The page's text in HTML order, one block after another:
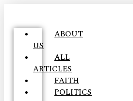
ABOUT
US
ALL
ARTICLES
FAITH
POLITICS